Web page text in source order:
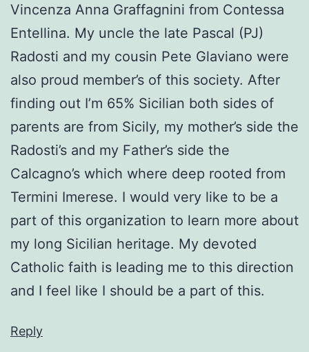
Vincenza Anna Graffagnini from Contessa
Entellina. My uncle the late Pascal (PJ)
Radosti and my cousin Pete Glaviano were
also proud member’s of this society. After
finding out I’m 65% Sicilian both sides of
parents are from Sicily, my mother’s side the
Radosti’s and my Father’s side the
Calcagno’s which where deep rooted from
Termini Imerese. I would very like to be a
part of this organization to learn more about
my long Sicilian heritage. My devoted
Catholic faith is leading me to this direction
and I feel like I should be a part of this.
Reply